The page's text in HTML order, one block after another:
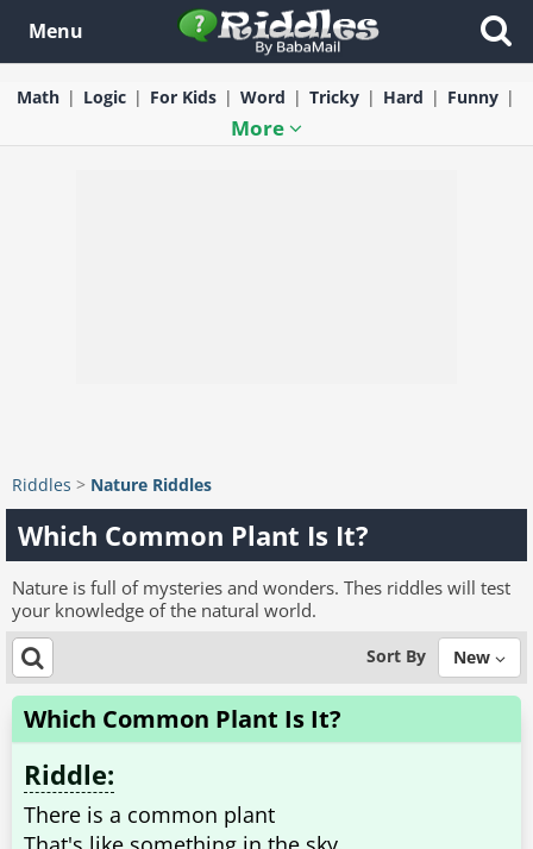
Menu
Math Logic For Kids Word Tricky Hard Funny
More
Riddles > Nature Riddles
Which Common Plant Is It?
Nature is full of mysteries and wonders. Thes riddles will test
your knowledge of the natural world.
Sort By New
Which Common Plant Is It?
Riddle:
There is a common plant